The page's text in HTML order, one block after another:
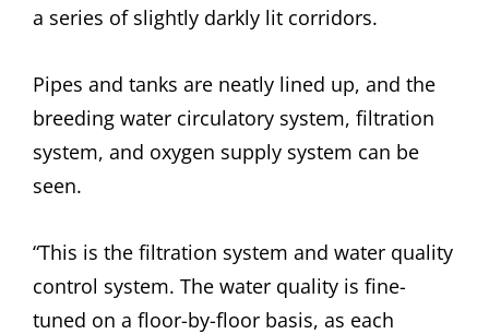
a series of slightly darkly lit corridors.
Pipes and tanks are neatly lined up, and the
breeding water circulatory system, filtration
system, and oxygen supply system can be
seen.
“This is the filtration system and water quality
control system. The water quality is fine-
tuned on a floor-by-floor basis, as each